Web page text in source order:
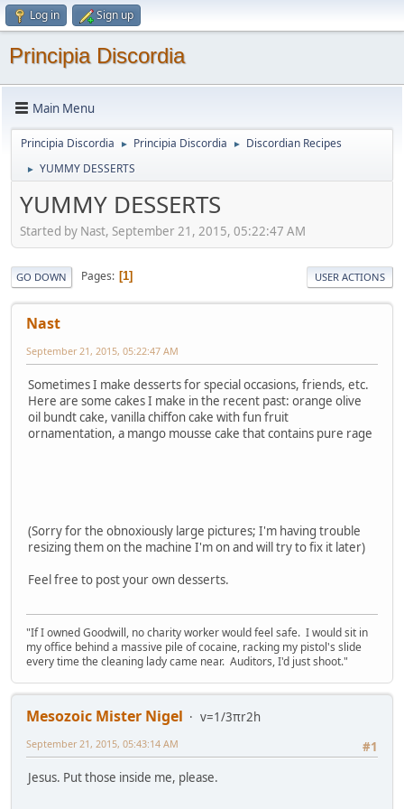
Log in Sign up
Principia Discordia
Main Menu
Principia Discordia ► Principia Discordia ► Discordian Recipes
► YUMMY DESSERTS
YUMMY DESSERTS
Started by Nast, September 21, 2015, 05:22:47 AM
GO DOWN Pages 1 USER ACTIONS
Nast
September 21, 2015, 05:22:47 AM
Sometimes I make desserts for special occasions, friends, etc.
Here are some cakes I make in the recent past: orange olive
oil bundt cake, vanilla chiffon cake with fun fruit
ornamentation, a mango mousse cake that contains pure rage
(Sorry for the obnoxiously large pictures; I'm having trouble
resizing them on the machine I'm on and will try to fix it later)
Feel free to post your own desserts.
"If I owned Goodwill, no charity worker would feel safe. I would sit in
my office behind a massive pile of cocaine, racking my pistol's slide
every time the cleaning lady came near. Auditors, I'd just shoot."
Mesozoic Mister Nigel
v=1/3πr2h
#1
September 21, 2015, 05:43:14 AM
Jesus. Put those inside me, please.